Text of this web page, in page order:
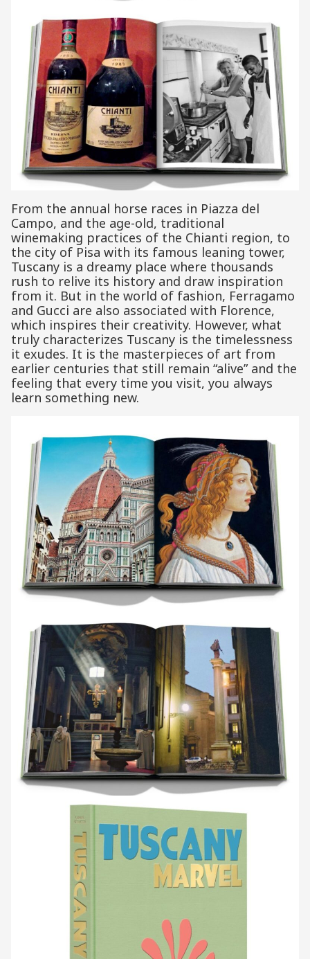
From the annual horse races in Piazza del
Campo, and the age-old, traditional
winemaking practices of the Chianti region, to
the city of Pisa with its famous leaning tower,
Tuscany is a dreamy place where thousands
rush to relive its history and draw inspiration
from it. But in the world of fashion, Ferragamo
and Gucci are also associated with Florence,
which inspires their creativity. However, what
truly characterizes Tuscany is the timelessness
it exudes. It is the masterpieces of art from
earlier centuries that still remain “alive” and the
feeling that every time you visit, you always
learn something new.